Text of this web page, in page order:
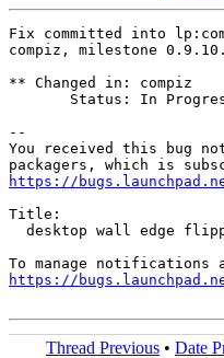
Fix committed into
compiz, milestone
** Changed in: compiz
Status: In
--
You received this bug
https://
Title:
desktop wall edge
https://
Thread Previous • Date